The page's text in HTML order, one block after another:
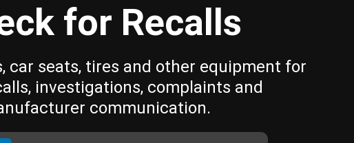
for Recalls
car seats, tires and other equipment for
investigations, complaints and
communication.